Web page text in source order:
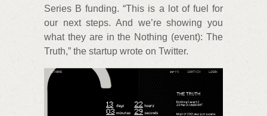
Series B funding. “This is a lot of fuel for
our next steps. And we’re showing you
what they are in the Nothing (event): The
Truth,” the startup wrote on Twitter.